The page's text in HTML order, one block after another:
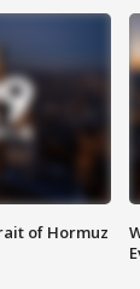
of Hormuz